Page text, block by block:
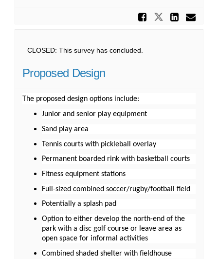
Share
Share
CLOSED: This survey has concluded.
Proposed Design
The proposed design options include:
Junior and senior play equipment
Sand play area
Tennis courts with pickleball overlay
Permanent boarded rink with basketball courts
Fitness equipment stations
Full-sized combined soccer/rugby/football field
Potentially a splash pad
Option to either develop the north-end of the
park with a disc golf course or leave area as
open space for informal activities
Combined shaded shelter with fieldhouse